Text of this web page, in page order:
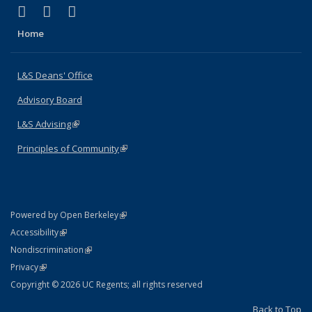
X (formerly Twitter)
(link is external)
LinkedIn
(link is external)
Home
L&S Deans' Office
Advisory Board
L&S Advising(link is external)
Principles of Community(link is external)
Powered by Open Berkeley(link is external)
AccessibilityStatement
(link is external)
NondiscriminationPolicy Statement
(link is external)
PrivacyStatement
(link is external)
Copyright © 2026 UC Regents; all rights reserved